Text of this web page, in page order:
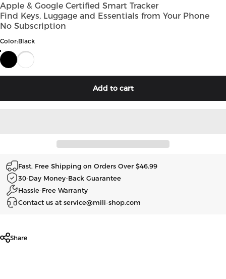
Apple & Google Certified Smart Tracker
Find Keys, Luggage and Essentials from Your Phone
No Subscription
Color
Color:Black
Add to cart
Fast, Free Shipping on Orders Over $46.99
30-Day Money-Back Guarantee
Hassle-Free Warranty
Contact us at service@mili-shop.com
Share